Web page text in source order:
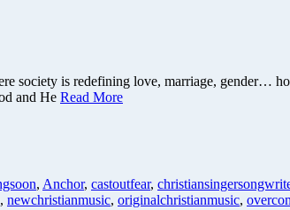
society is redefining love, marriage, gender…
and He Read More
, Anchor, castoutfear,
, newchristianmusic, originalchristianmusic,